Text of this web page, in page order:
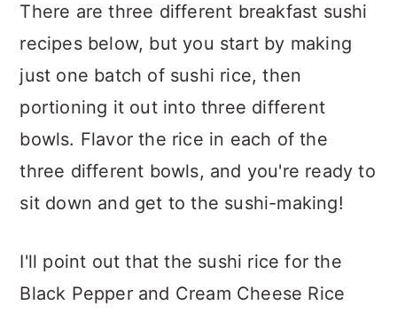
There are three different breakfast sushi
recipes below, but you start by making
just one batch of sushi rice, then
portioning it out into three different
bowls. Flavor the rice in each of the
three different bowls, and you're ready to
sit down and get to the sushi-making!
I'll point out that the sushi rice for the
Black Pepper and Cream Cheese Rice